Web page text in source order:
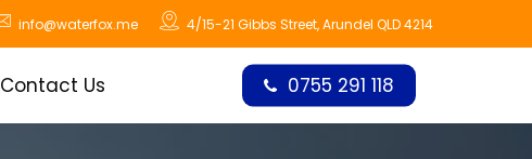
info@waterfox.me 4/15-21 Gibbs Street, Arundel QLD 4214
Contact Us 0755 291 118